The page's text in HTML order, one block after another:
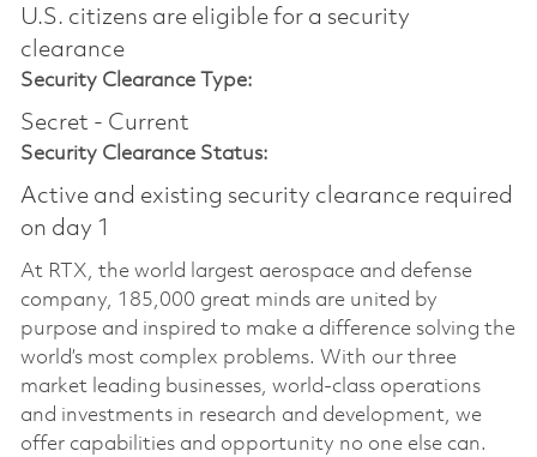
U.S. citizens are eligible for a security
clearance​
Security Clearance Type:
Secret - Current
Security Clearance Status:
Active and existing security clearance required
on day 1
At RTX, the world largest aerospace and defense
company, 185,000 great minds are united by
purpose and inspired to make a difference solving the
world’s most complex problems. With our three
market leading businesses, world-class operations
and investments in research and development, we
offer capabilities and opportunity no one else can.